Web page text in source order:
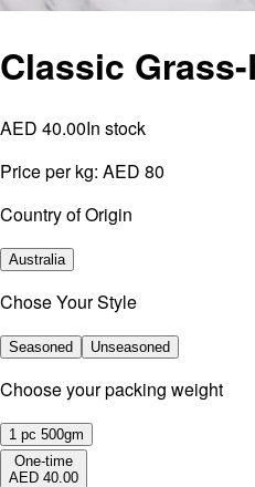
Classic
AED 40.00In stock
Price per kg: AED 80
Country of Origin
Australia
Chose Your Style
Seasoned Unseasoned
⁠Choose your packing weight
1 pc 500gm
One-time
AED 40.00